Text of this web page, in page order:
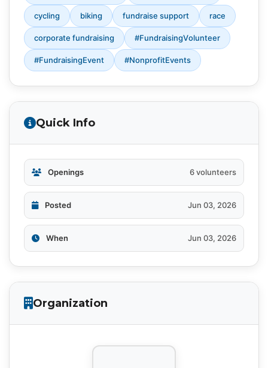
Quick Info
Openings 6 volunteers
Posted Jun 03, 2026
When Jun 03, 2026
cycling biking fundraise support race
corporate fundraising #FundraisingVolunteer
#FundraisingEvent #NonprofitEvents
Organization